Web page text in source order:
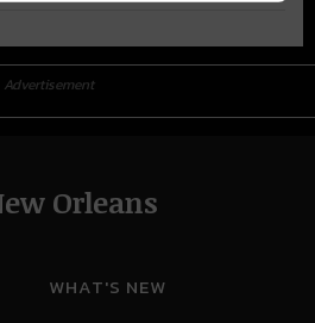
Advertisement
Orleans
WHAT'S NEW